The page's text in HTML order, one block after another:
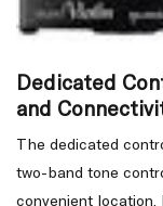
Dedicated
and
The dedicated
two-band tone
convenient location.